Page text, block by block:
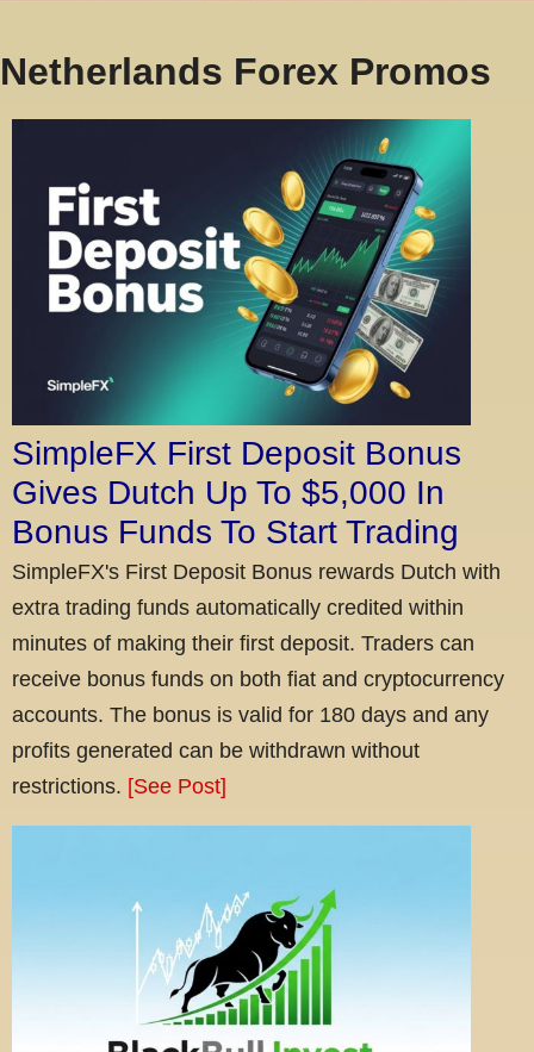
Netherlands Forex Promos
SimpleFX First Deposit Bonus
Gives Dutch Up To $5,000 In
Bonus Funds To Start Trading
SimpleFX's First Deposit Bonus rewards Dutch with
extra trading funds automatically credited within
minutes of making their first deposit. Traders can
receive bonus funds on both fiat and cryptocurrency
accounts. The bonus is valid for 180 days and any
profits generated can be withdrawn without
restrictions. [See Post]